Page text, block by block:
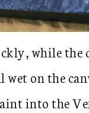
while the
wet on the
into the